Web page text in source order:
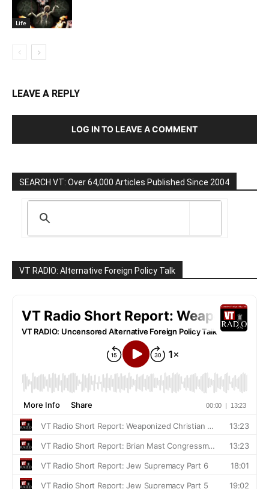
Life
LEAVE A REPLY
LOG IN TO LEAVE A COMMENT
SEARCH VT: Over 64,000 Articles Published Since 2004
VT RADIO: Alternative Foreign Policy Talk